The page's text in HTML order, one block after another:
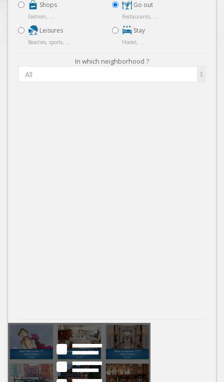
Shops
Fashion, ...
Leisures
Beaches, sports, ...
Go out
Restaurants, ...
Stay
Hostel, ...
In which neighborhood ?
All